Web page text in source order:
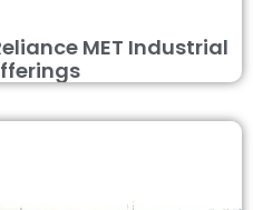
MET Industrial